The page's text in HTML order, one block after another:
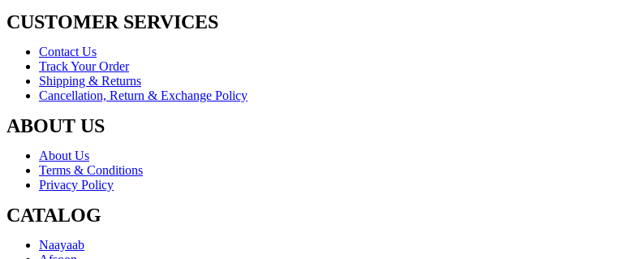
CUSTOMER SERVICES
Contact Us
Track Your Order
Shipping & Returns
Cancellation, Return & Exchange Policy
ABOUT US
About Us
Terms & Conditions
Privacy Policy
CATALOG
Naayaab